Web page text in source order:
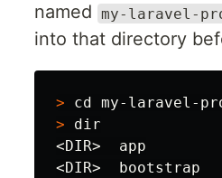
named my-laravel-
into that directory
> cd
>
dir
<DIR>  app
<DIR>  bootstrap